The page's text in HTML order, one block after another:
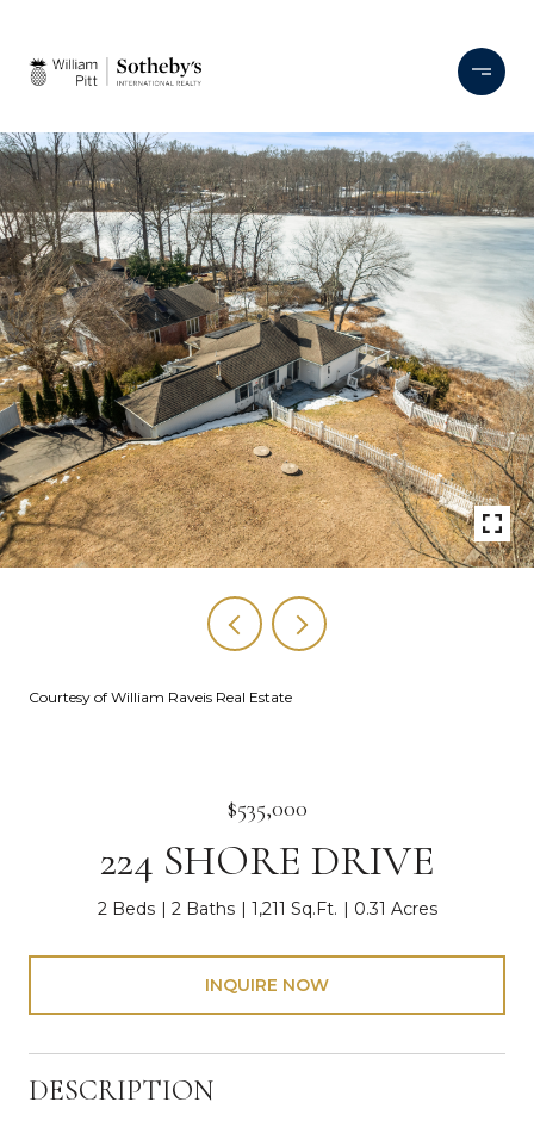
Courtesy of William Raveis Real Estate
$535,000
224 SHORE DRIVE
2 Beds 2 Baths 1,211 Sq.Ft. 0.31 Acres
INQUIRE NOW
DESCRIPTION